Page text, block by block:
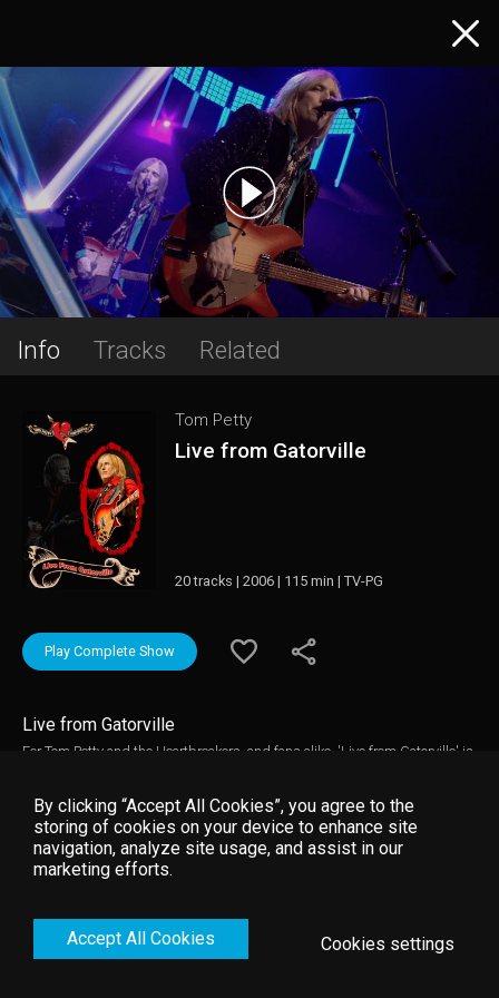
Info Tracks Related
Tom Petty
Live from Gatorville
20 tracks | 2006 | 115 min | TV-PG
Play Complete Show
Live from Gatorville
For Tom Petty and the Heartbreakers, and fans alike, 'Live from Gatorville' is
three-decade career, including rarely played gems, influential covers, and
songs from Petty's last solo album 'Highway Companion'. Tom Petty and
the Heartbreakers are just getting warmed up at the beginning of the
second hour as the barrage of hits keep coming with "Don't Come Around
Here No More", "Running Down a Dream" and "You Wreck Me". Joined again
highlights include "Learning to Fly" and the concert closer "American Girl."
By clicking “Accept All Cookies”, you agree to the
storing of cookies on your device to enhance site
navigation, analyze site usage, and assist in our
marketing efforts.
Accept All Cookies Cookies settings